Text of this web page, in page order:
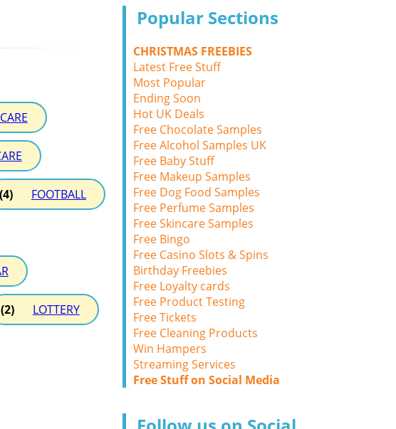
(4) FOOTBALL
(2) LOTTERY
Popular Sections
CHRISTMAS FREEBIES
Latest Free Stuff
Most Popular
Ending Soon
Hot UK Deals
Free Chocolate Samples
Free Alcohol Samples UK
Free Baby Stuff
Free Makeup Samples
Free Dog Food Samples
Free Perfume Samples
Free Skincare Samples
Free Bingo
Free Casino Slots & Spins
Birthday Freebies
Free Loyalty cards
Free Product Testing
Free Tickets
Free Cleaning Products
Win Hampers
Streaming Services
Free Stuff on Social Media